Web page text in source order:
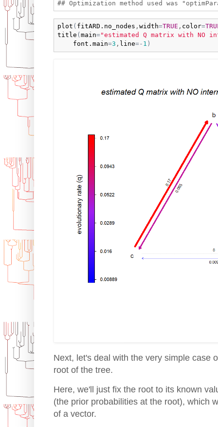
plot ( fitARD.no_nodes , width=TRUE , color=
title ( main="estimated Q matrix with NO
font.main=3 , line=- 1 )
Next, let's deal with the very simple case
root of the tree.
Here, we'll just fix the root to its known
(the prior probabilities at the root), which
of a vector.